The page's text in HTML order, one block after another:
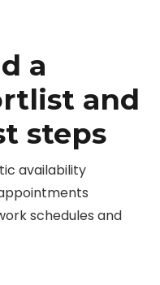
a
and
steps
availability
schedules and